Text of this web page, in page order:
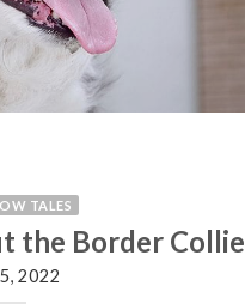
TALES
the Border Collie
2022